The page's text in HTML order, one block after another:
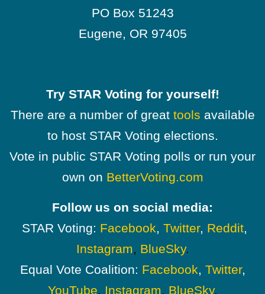
PO Box 51243
Eugene, OR 97405
Try STAR Voting for yourself!
There are a number of great tools available
to host STAR Voting elections.
Vote in public STAR Voting polls or run your
own on BetterVoting.com
Follow us on social media:
STAR Voting: Facebook, Twitter, Reddit,
Instagram, BlueSky.
Equal Vote Coalition: Facebook, Twitter,
YouTube, Instagram, BlueSky.